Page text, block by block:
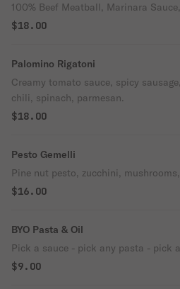
100% Beef Meatball, Marinara
$18.00
Palomino Rigatoni
Creamy tomato sauce, spicy
chili, spinach, parmesan.
$18.00
Pesto Gemelli
Pine nut pesto, zucchini,
$16.00
BYO Pasta & Oil
Pick a sauce - pick any pasta - pick
$9.00